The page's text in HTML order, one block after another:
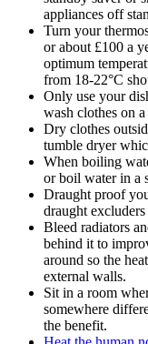
appliances off
Turn your
or about £100 a
optimum
from 18-22°C
Only use your
wash clothes on
Dry clothes
tumble dryer
When boiling
or boil water in a
Draught proof
draught
Bleed radiators
behind it to
around so the
external walls.
Sit in a room
somewhere
the benefit.